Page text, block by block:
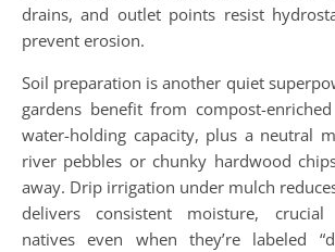
drains, and outlet points resist
prevent erosion.
Soil preparation is another quiet
gardens benefit from compost-
water-holding capacity, plus a neutral
river pebbles or chunky hardwood
away. Drip irrigation under mulch
delivers consistent moisture,
natives even when they’re labeled